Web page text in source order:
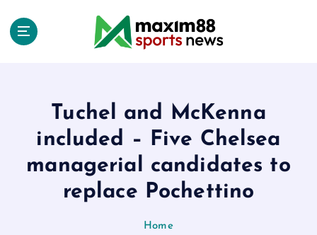
Tuchel and McKenna
included – Five Chelsea
managerial candidates to
replace Pochettino
Home